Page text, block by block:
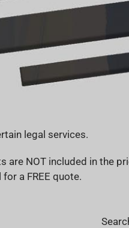
legal services.
NOT included in the
a FREE quote.